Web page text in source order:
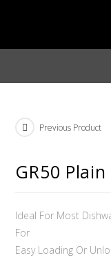
Previous Product
GR50
Ideal For Most
For
Easy Loading Or